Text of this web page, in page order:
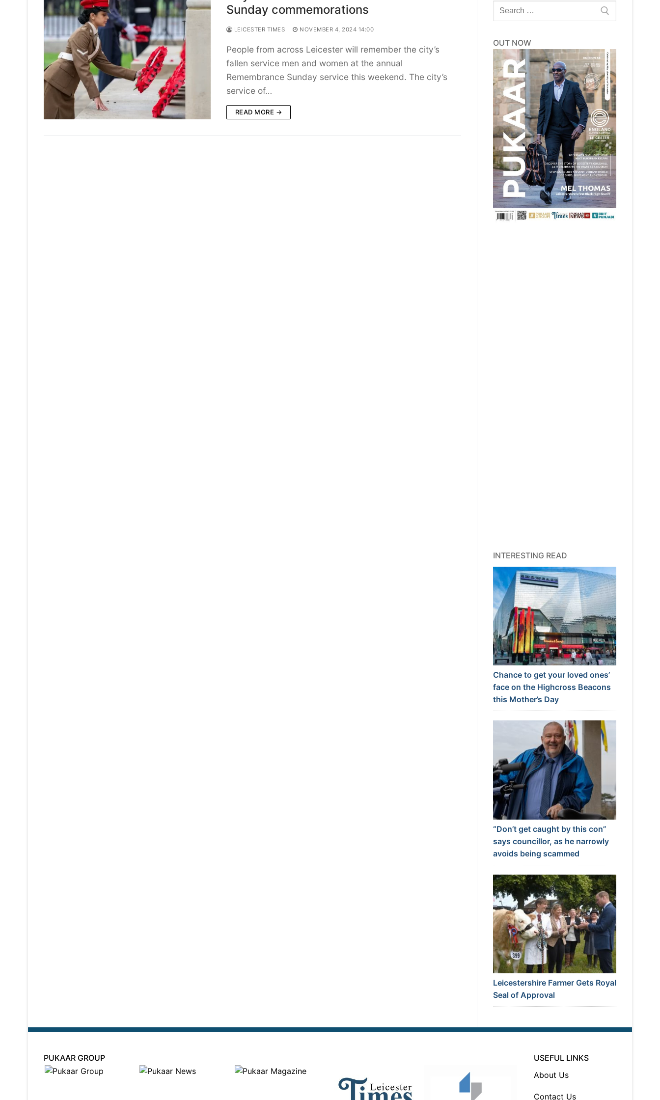
Sunday commemorations
LEICESTER TIMES NOVEMBER 4, 2024 14:00
People from across Leicester will remember the city’s
fallen service men and women at the annual
Remembrance Sunday service this weekend. The city’s
service of…
READ MORE →
Search
for:
OUT NOW
INTERESTING READ
Chance to get your loved ones’
face on the Highcross Beacons
this Mother’s Day
“Don’t get caught by this con”
says councillor, as he narrowly
avoids being scammed
Leicestershire Farmer Gets Royal
Seal of Approval
PUKAAR GROUP
USEFUL LINKS
About Us
Contact Us